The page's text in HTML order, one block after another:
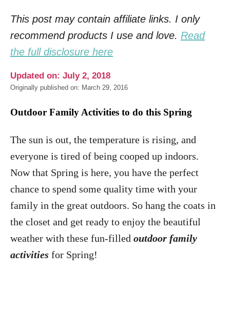
This post may contain affiliate links. I only
recommend products I use and love. Read
the full disclosure here
Updated on: July 2, 2018
Originally published on: March 29, 2016
Outdoor Family Activities to do this Spring
The sun is out, the temperature is rising, and
everyone is tired of being cooped up indoors.
Now that Spring is here, you have the perfect
chance to spend some quality time with your
family in the great outdoors. So hang the coats in
the closet and get ready to enjoy the beautiful
weather with these fun-filled outdoor family
activities for Spring!